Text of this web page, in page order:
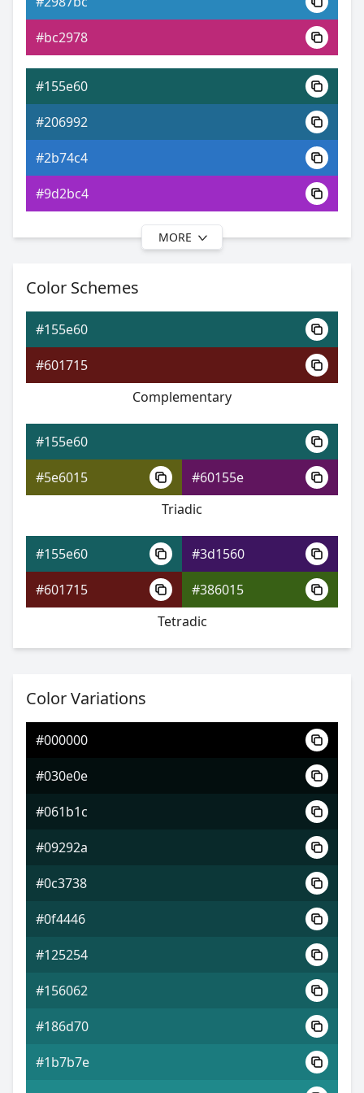
Android 0xFF155E60
Yxy 9.01, 0.23, 0.32
#bc2978
#155e60
#206992
#2b74c4
#9d2bc4
#155e60
#215996
#2c5cc9
#302cc9
#22479b
#2e45d1
#155e60
#23349f
#2724a3
#5436d3
#d3c036
MORE
Color Schemes
#155e60
#601715
Complementary
#155e60
#5e6015
#60155e
Triadic
#155e60
#3d1560
#601715
#386015
Tetradic
Color Variations
#000000
#030e0e
#061b1c
#09292a
#0c3738
#0f4446
#125254
#156062
#186d70
#1b7b7e